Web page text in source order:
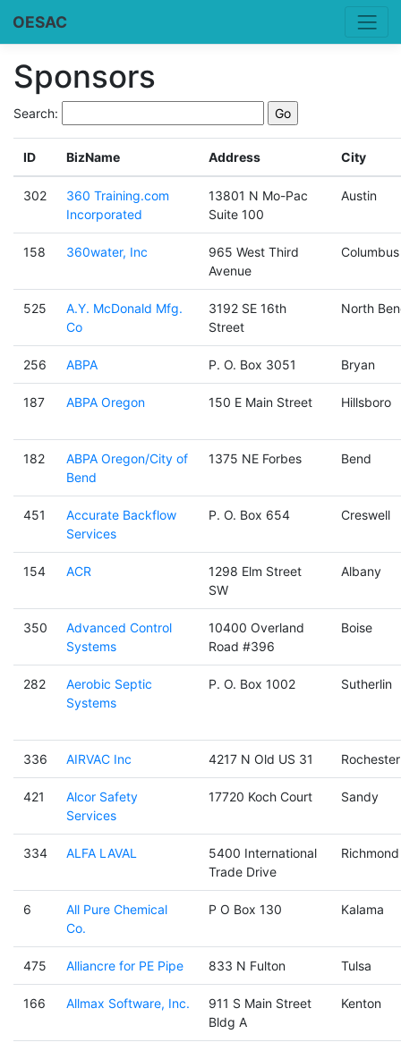
OESAC
Sponsors
Search:
ID BizName Address City
302
360 Training.com
Incorporated
13801 N Mo-Pac
Suite 100
Austin
158 360water, Inc
965 West Third
Avenue
Columbus
525
A.Y. McDonald Mfg.
Co
3192 SE 16th
Street
North
256 ABPA P. O. Box 3051 Bryan
187 ABPA Oregon 150 E Main Street Hillsboro
182
ABPA Oregon/City of
Bend
1375 NE Forbes Bend
451
Accurate Backflow
Services
P. O. Box 654 Creswell
154 ACR
1298 Elm Street
SW
Albany
350
Advanced Control
Systems
10400 Overland
Road #396
Boise
282
Aerobic Septic
Systems
P. O. Box 1002 Sutherlin
336 AIRVAC Inc 4217 N Old US 31 Rochester
421
Alcor Safety
Services
17720 Koch Court Sandy
334 ALFA LAVAL
5400 International
Trade Drive
Richmond
6
All Pure Chemical
Co.
P O Box 130 Kalama
475 Alliancre for PE Pipe 833 N Fulton Tulsa
166 Allmax Software, Inc.
911 S Main Street
Bldg A
Kenton